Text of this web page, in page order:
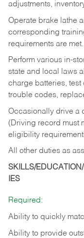
adjustments,
Operate brake lathe
corresponding
requirements are met.
Perform various in-
state and local laws
charge batteries,
trouble codes,
Occasionally drive a
(Driving record must
eligibility
All other duties as
SKILLS/
IES
Required:
Ability to quickly
Ability to provide